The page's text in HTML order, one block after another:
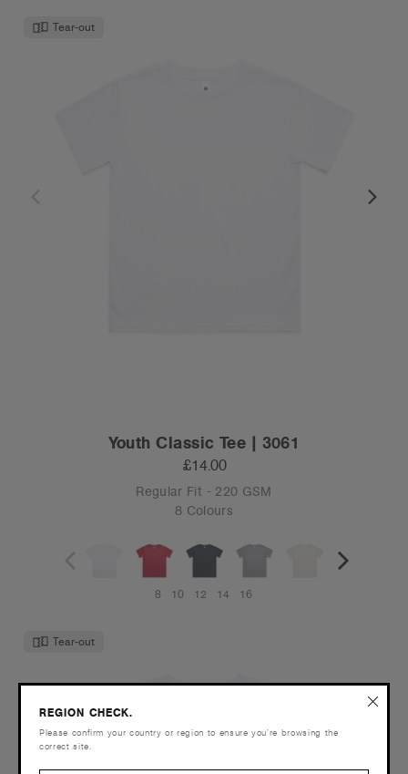
Tear-out
Youth Classic Tee | 3061
£14.00
Regular Fit - 220 GSM
8 Colours
8 10 12 14 16
Tear-out
REGION CHECK.
Please confirm your country or region to ensure you’re browsing the
correct site.